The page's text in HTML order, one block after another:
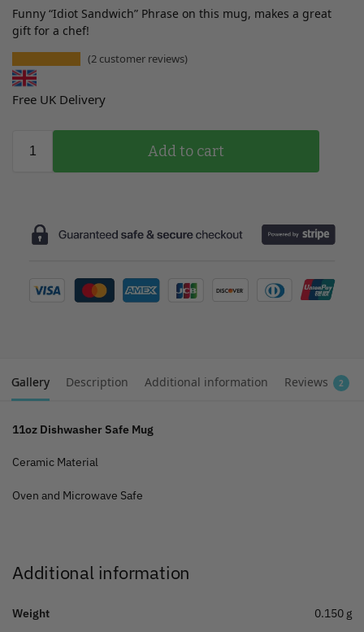
Funny “Idiot Sandwich” Phrase on this mug, makes a great
gift for a chef!
(2 customer reviews)
Free UK Delivery
Add to cart
Gallery Description Additional information Reviews 2
11oz Dishwasher Safe Mug
Ceramic Material
Oven and Microwave Safe
Additional information
Weight 0.150 g